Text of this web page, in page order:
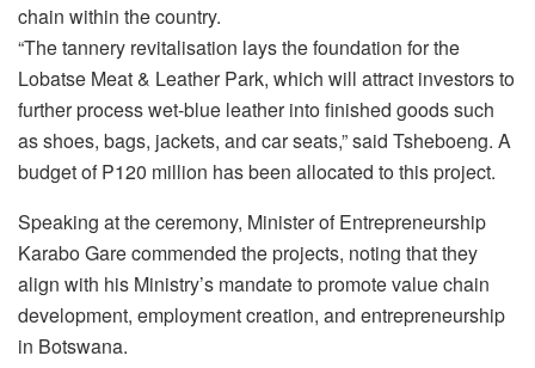
chain within the country.
“The tannery revitalisation lays the foundation for the
Lobatse Meat & Leather Park, which will attract investors to
further process wet-blue leather into finished goods such
as shoes, bags, jackets, and car seats,” said Tsheboeng. A
budget of P120 million has been allocated to this project.
Speaking at the ceremony, Minister of Entrepreneurship
Karabo Gare commended the projects, noting that they
align with his Ministry’s mandate to promote value chain
development, employment creation, and entrepreneurship
in Botswana.